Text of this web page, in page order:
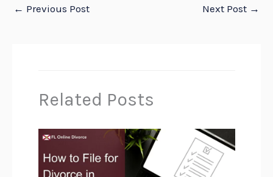
← Previous Post Next Post →
Related Posts